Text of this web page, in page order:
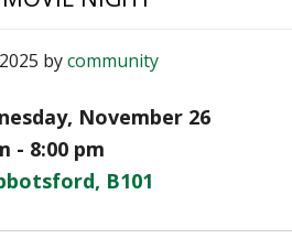
bycommunity
November 26
- 8:00 pm
B101